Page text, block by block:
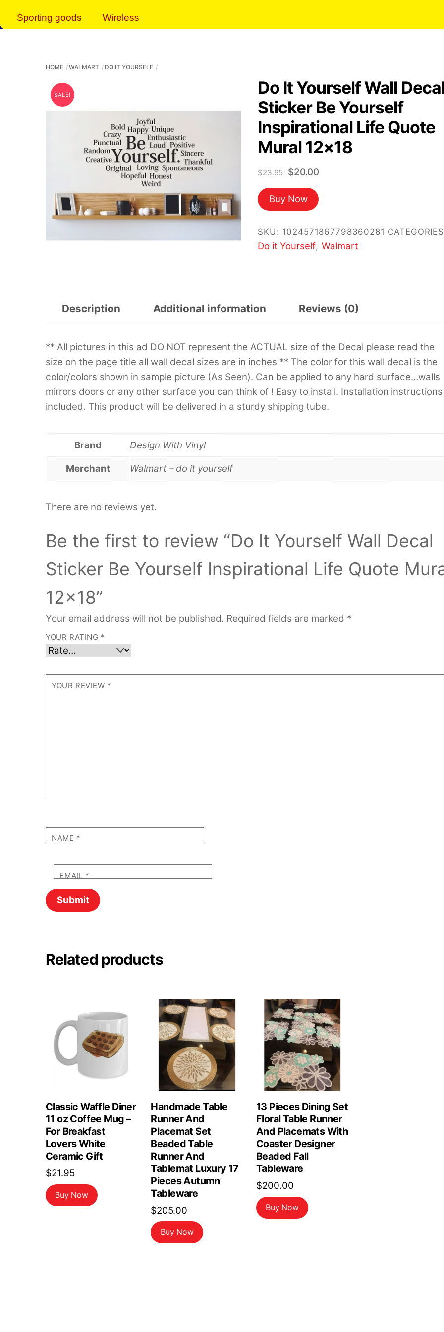
Sporting goods Wireless
HOME WALMART DO IT YOURSELF
SALE!
Do It Yourself Wall
Sticker Be Yourself
Inspirational Life Quote
Mural 12×18
$23.95 Original
price
was:
$23.95.
$20.00Current
is:
Buy Now
SKU: 1024571867798360281
Do it Yourself, Walmart
Description Additional information Reviews (0)
** All pictures in this ad DO NOT represent the ACTUAL size of the Decal please read the
size on the page title all wall decal sizes are in inches ** The color for this wall decal is the
color/colors shown in sample picture (As Seen). Can be applied to any hard surface…walls
mirrors doors or any other surface you can think of ! Easy to install. Installation instructions
included. This product will be delivered in a sturdy shipping tube.
Brand Design With Vinyl
Merchant Walmart – do it yourself
There are no reviews yet.
Be the first to review “Do It Yourself Wall Decal
Sticker Be Yourself Inspirational Life Quote
12×18”
Your email address will not be published. Required fields are marked *
YOUR RATING *
YOUR REVIEW *
NAME *
EMAIL *
Related products
Classic Waffle Diner
11 oz Coffee Mug –
For Breakfast
Lovers White
Ceramic Gift
$21.95
Buy Now
Handmade Table
Runner And
Placemat Set
Beaded Table
Runner And
Tablemat Luxury 17
Pieces Autumn
Tableware
$205.00
Buy Now
13 Pieces Dining Set
Floral Table Runner
And Placemats With
Coaster Designer
Beaded Fall
Tableware
$200.00
Buy Now